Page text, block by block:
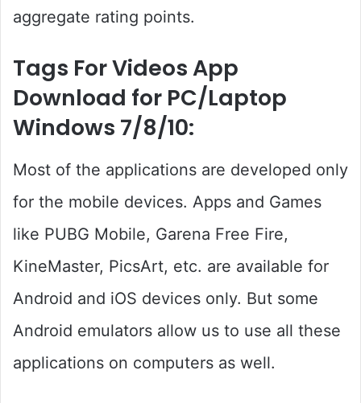
aggregate rating points.
Tags For Videos App
Download for PC/Laptop
Windows 7/8/10:
Most of the applications are developed only
for the mobile devices. Apps and Games
like PUBG Mobile, Garena Free Fire,
KineMaster, PicsArt, etc. are available for
Android and iOS devices only. But some
Android emulators allow us to use all these
applications on computers as well.